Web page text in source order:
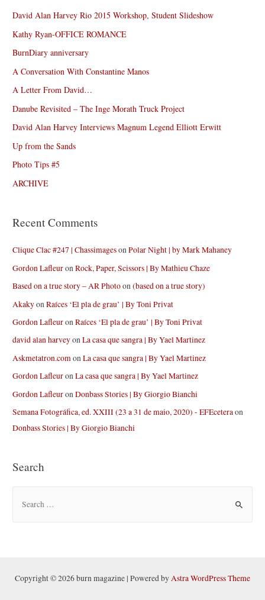
David Alan Harvey Rio 2015 Workshop, Student Slideshow
Kathy Ryan-OFFICE ROMANCE
BurnDiary anniversary
A Conversation With Constantine Manos
A Letter From David…
Danube Revisited – The Inge Morath Truck Project
David Alan Harvey Interviews Magnum Legend Elliott Erwitt
Up from the Sands
Photo Tips #5
ARCHIVE
Recent Comments
Clique Clac #247 | ChassimagesonPolar Night | by Mark Mahaney
Gordon LafleuronRock, Paper, Scissors | By Mathieu Chaze
Based on a true story – AR Photoon(based on a true story)
AkakyonRaíces ‘El pla de grau’ | By Toni Privat
Gordon LafleuronRaíces ‘El pla de grau’ | By Toni Privat
david alan harveyonLa casa que sangra | By Yael Martinez
Askmetatron.comonLa casa que sangra | By Yael Martinez
Gordon LafleuronLa casa que sangra | By Yael Martinez
Gordon LafleuronDonbass Stories | By Giorgio Bianchi
Semana Fotográfica, ed. XXIII (23 a 31 de maio, 2020) - EFEceteraon
Donbass Stories | By Giorgio Bianchi
Search
h
Copyright © 2026 burn magazine | Powered byAstra WordPress Theme